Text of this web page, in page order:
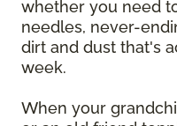
whether you need
needles, never-
dirt and dust that's
week.
When your